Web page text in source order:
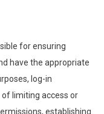
for ensuring
have the appropriate
log-in
limiting access or
establishing